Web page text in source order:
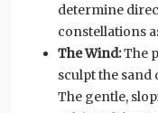
determine
constellations
The Wind:The
sculpt the
The gentle,